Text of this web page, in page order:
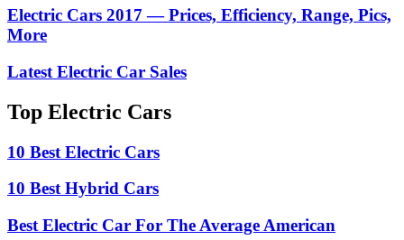
Electric Cars 2017 — Prices, Efficiency, Range, Pics,
More
Latest Electric Car Sales
Top Electric Cars
10 Best Electric Cars
10 Best Hybrid Cars
Best Electric Car For The Average American